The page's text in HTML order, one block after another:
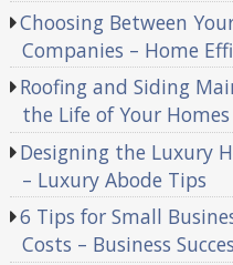
Choosing Between
Companies – Home
Roofing and Siding
the Life of Your
Designing the Luxury
– Luxury Abode Tips
6 Tips for Small
Costs – Business